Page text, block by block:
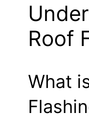
Roof
What